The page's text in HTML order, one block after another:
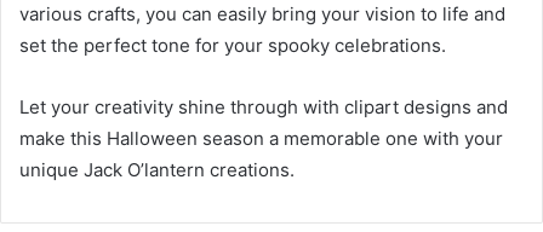
various crafts, you can easily bring your vision to life and
set the perfect tone for your spooky celebrations.
Let your creativity shine through with clipart designs and
make this Halloween season a memorable one with your
unique Jack O’lantern creations.